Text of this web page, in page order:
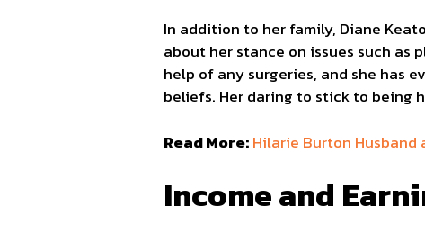
In addition to her family, Diane
about her stance on issues such
help of any surgeries, and she has
beliefs. Her daring to stick to being
Read More:Hilarie Burton
Income and